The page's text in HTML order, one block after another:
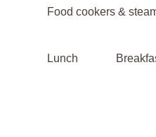
Food cookers &
Lunch